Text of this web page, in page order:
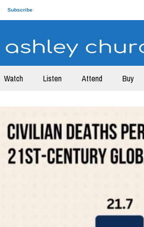
Subscribe
Watch Listen Attend Buy